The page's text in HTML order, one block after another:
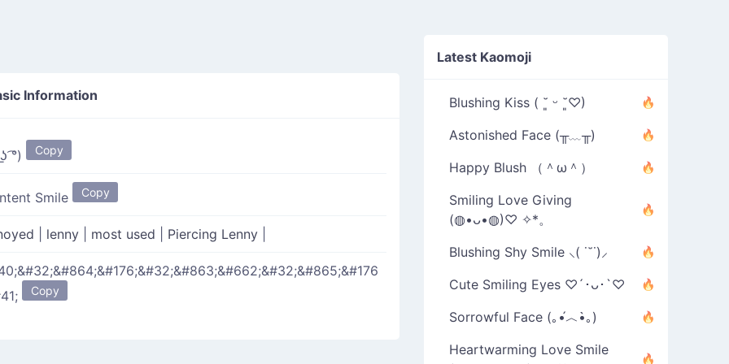
Information
͡°) Copy
Smile Copy
lenny most used Piercing Lenny
Copy
Latest Kaomoji
Blushing Kiss ( ˘͈ ᵕ ˘͈♡)
Astonished Face (╥﹏╥)
Happy Blush （＾ω＾）
Smiling Love Giving
(◍•ᴗ•◍)♡ ✧*。
Blushing Shy Smile ⸜( ˙˘˙)⸝
Cute Smiling Eyes ♡´･ᴗ･`♡
Sorrowful Face (｡•́︿•̀｡)
Heartwarming Love Smile